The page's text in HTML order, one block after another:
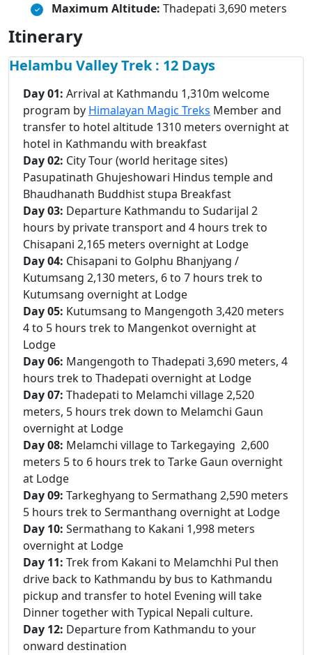
Maximum Altitude: Thadepati 3,690 meters
Itinerary
Helambu Valley Trek : 12 Days
Day 01: Arrival at Kathmandu 1,310m welcome
program by Himalayan Magic Treks Member and
transfer to hotel altitude 1310 meters overnight at
hotel in Kathmandu with breakfast
Day 02: City Tour (world heritage sites)
Pasupatinath Ghujeshowari Hindus temple and
Bhaudhanath Buddhist stupa Breakfast
Day 03: Departure Kathmandu to Sudarijal 2
hours by private transport and 4 hours trek to
Chisapani 2,165 meters overnight at Lodge
Day 04: Chisapani to Golphu Bhanjyang /
Kutumsang 2,130 meters, 6 to 7 hours trek to
Kutumsang overnight at Lodge
Day 05: Kutumsang to Mangengoth 3,420 meters
4 to 5 hours trek to Mangenkot overnight at
Lodge
Day 06: Mangengoth to Thadepati 3,690 meters, 4
hours trek to Thadepati overnight at Lodge
Day 07: Thadepati to Melamchi village 2,520
meters, 5 hours trek down to Melamchi Gaun
overnight at Lodge
Day 08: Melamchi village to Tarkegaying 2,600
meters 5 to 6 hours trek to Tarke Gaun overnight
at Lodge
Day 09: Tarkeghyang to Sermathang 2,590 meters
5 hours trek to Sermanthang overnight at Lodge
Day 10: Sermathang to Kakani 1,998 meters
overnight at Lodge
Day 11: Trek from Kakani to Melamchhi Pul then
drive back to Kathmandu by bus to Kathmandu
pickup and transfer to hotel Evening will take
Dinner together with Typical Nepali culture.
Day 12: Departure from Kathmandu to your
onward destination